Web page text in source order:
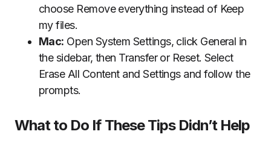
choose Remove everything instead of Keep
my files.
Mac: Open System Settings, click General in
the sidebar, then Transfer or Reset. Select
Erase All Content and Settings and follow the
prompts.
What to Do If These Tips Didn’t Help